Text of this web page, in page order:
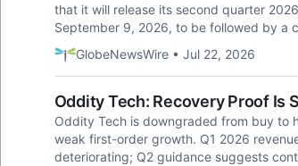
that it will release its second quarter
September 9, 2026, to be followed by a
GlobeNewsWire • Jul 22, 2026
Oddity Tech: Recovery Proof Is
Oddity Tech is downgraded from buy to
weak first-order growth. Q1 2026
deteriorating; Q2 guidance suggests